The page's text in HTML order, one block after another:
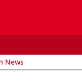
News